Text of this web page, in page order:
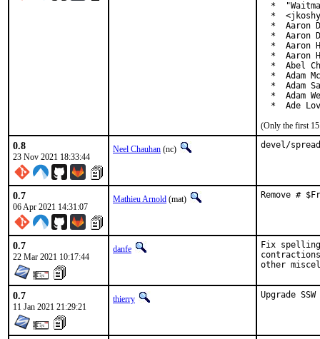
*
*
*  Aaron
*  Aaron
*  Aaron
*  Aaron
*  Abel
*  Adam
*  Adam
*  Adam
*  Ade
(Only the first 15
0.8
23 Nov 2021 18:33:44
Neel Chauhan (nc) devel/
0.7
06 Apr 2021 14:31:07
Mathieu Arnold (mat) Remove #
0.7
22 Mar 2021 10:17:44
danfe
Fix
other
0.7
11 Jan 2021 21:29:21
thierry Upgrade